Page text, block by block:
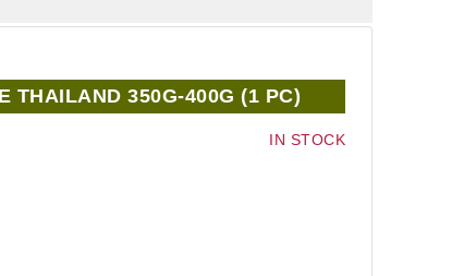
THAILAND 350G-400G (1 PC)
IN STOCK